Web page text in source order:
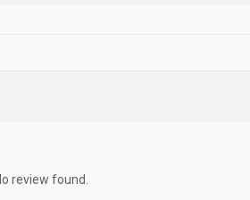
review found.